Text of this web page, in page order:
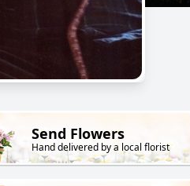
Send Flowers
Hand delivered by a local florist